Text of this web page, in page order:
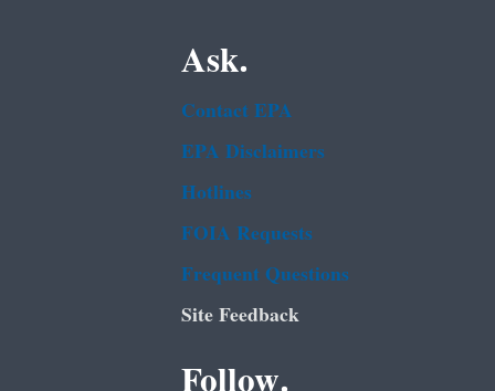
Ask.
Contact EPA
EPA Disclaimers
Hotlines
FOIA Requests
Frequent Questions
Site Feedback